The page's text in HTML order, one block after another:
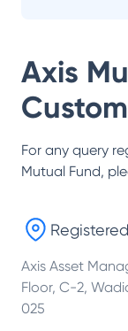
Axis
For any query
Mutual Fund,
Axis Asset
Floor, C-2,
025